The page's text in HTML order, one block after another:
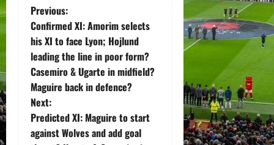
P
o
s
t
n
Previous:
Confirmed XI: Amorim selects
his XI to face Lyon; Hojlund
leading the line in poor form?
Casemiro & Ugarte in midfield?
Maguire back in defence?
Next:
Predicted XI: Maguire to start
against Wolves and add goal